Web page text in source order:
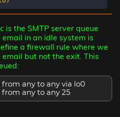
the SMTP server queue
in an idle system is
a firewall rule where we
but not the exit. This
any to any via lo0
from any to any 25